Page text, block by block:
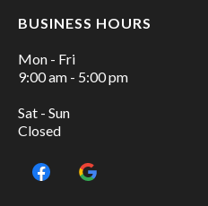
BUSINESS HOURS
Mon - Fri
9:00 am - 5:00 pm
Sat - Sun
Closed